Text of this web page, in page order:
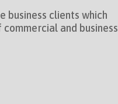
business clients which
and business